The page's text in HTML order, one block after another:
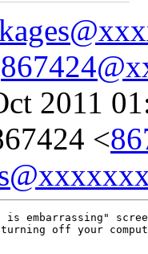
2011
<
embarrassing"
turning off your